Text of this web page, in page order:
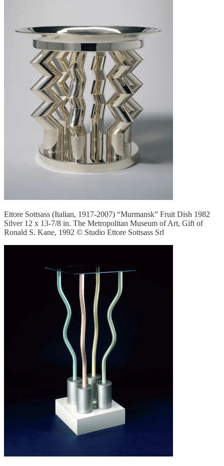
Ettore Sottsass (Italian, 1917-2007) “Murmansk” Fruit Dish 1982
Silver 12 x 13-7/8 in. The Metropolitan Museum of Art, Gift of
Ronald S. Kane, 1992 © Studio Ettore Sottsass Srl